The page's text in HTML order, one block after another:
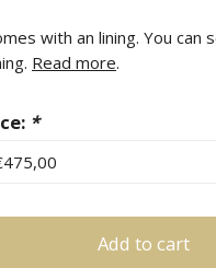
with an lining. You can
Read more.
*
Add to cart